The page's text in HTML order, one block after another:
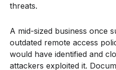
threats.
A mid-sized business once
outdated remote access
would have identified and
attackers exploited it.